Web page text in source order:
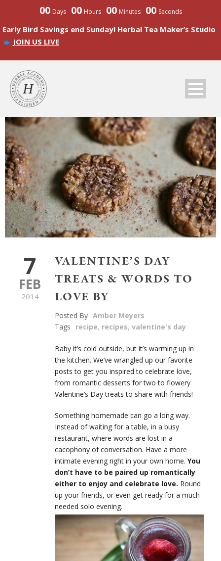
00 Days 00 Hours 00 Minutes 00 Seconds
Early Bird Savings end Sunday! Herbal Tea Maker’s Studio
JOIN US LIVE
7
FEB
2014
VALENTINE’S DAY
TREATS & WORDS TO
LOVE BY
Posted By Amber Meyers
Tags
recipe, recipes, valentine's day
Baby it’s cold outside, but it’s warming up in
the kitchen. We’ve wrangled up our favorite
posts to get you inspired to celebrate love,
from romantic desserts for two to flowery
Valentine’s Day treats to share with friends!
Something homemade can go a long way.
Instead of waiting for a table, in a busy
restaurant, where words are lost in a
cacophony of conversation. Have a more
intimate evening right in your own home. You
don’t have to be paired up romantically
either to enjoy and celebrate love. Round
up your friends, or even get ready for a much
needed solo evening.